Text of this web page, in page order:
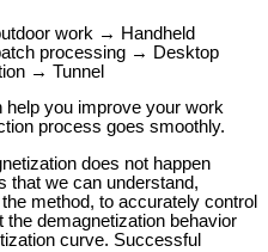
work → Handheld
processing → Desktop
→ Tunnel
help you improve your work
process goes smoothly.
does not happen
that we can understand,
method, to accurately control
demagnetization behavior
curve. Successful